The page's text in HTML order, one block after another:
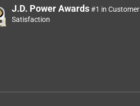
J.D. Power Awards#1 in Customer
Satisfaction